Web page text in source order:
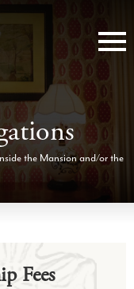
the Mansion and/or the
Fees